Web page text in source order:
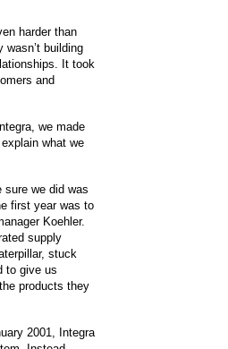
harder than
building
It took
and
we made
what we
sure we did was
first year was to
Koehler.
supply
stuck
to give us
products they
2001, Integra